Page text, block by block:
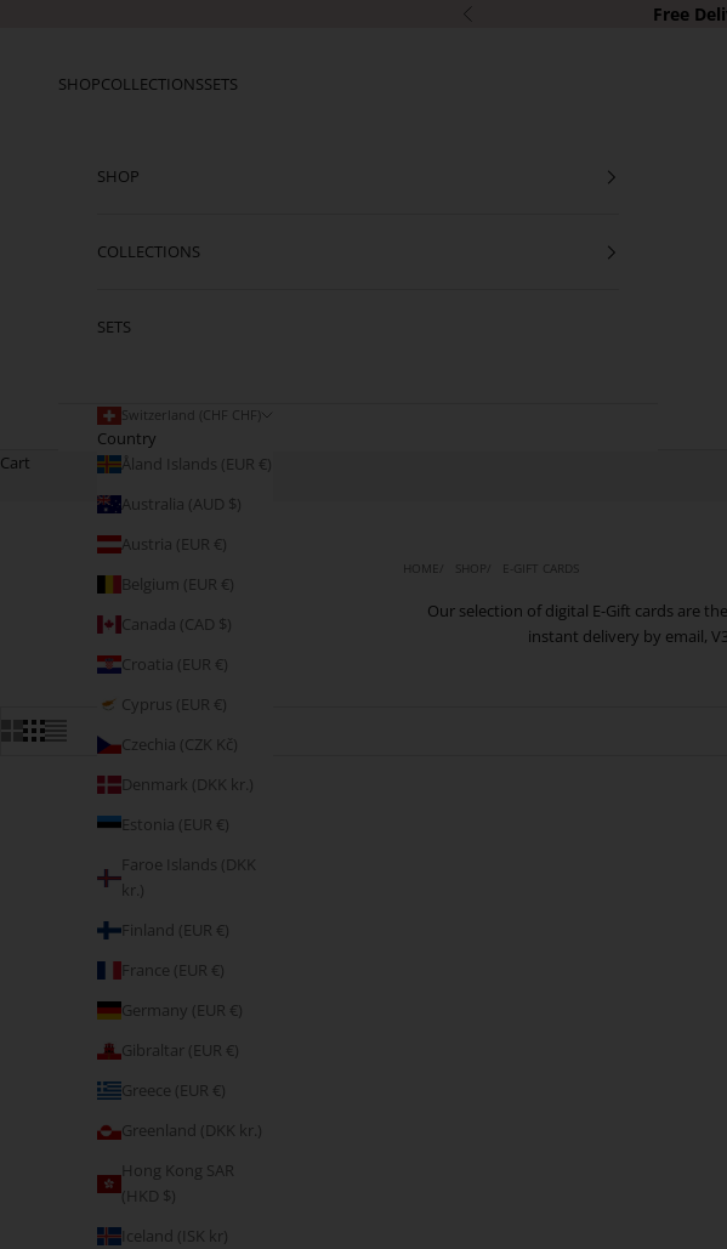
Previous Free
SHOPCOLLECTIONSSETS
SHOP
COLLECTIONS
SETS
Switzerland (CHF CHF)
Country
Åland Islands (EUR €)
Australia (AUD $)
Austria (EUR €)
Belgium (EUR €)
Canada (CAD $)
Croatia (EUR €)
Cyprus (EUR €)
Czechia (CZK Kč)
Denmark (DKK kr.)
Estonia (EUR €)
Faroe Islands (DKK
kr.)
Finland (EUR €)
France (EUR €)
Germany (EUR €)
Gibraltar (EUR €)
Greece (EUR €)
Greenland (DKK kr.)
Hong Kong SAR
(HKD $)
Iceland (ISK kr)
Cart
HOME SHOP E-GIFT CARDS
Our selection of digital E-Gift cards are
instant delivery by email,
Sale price
CHF 27.80